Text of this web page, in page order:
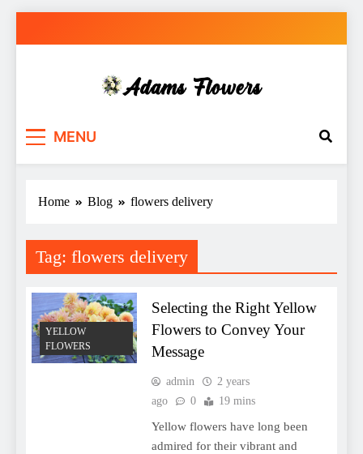
MENU
Home Blog flowers delivery
Tag: flowers delivery
YELLOW
FLOWERS
Selecting the Right Yellow
Flowers to Convey Your
Message
admin
2 years
ago
0 19 mins
Yellow flowers have long been
admired for their vibrant and